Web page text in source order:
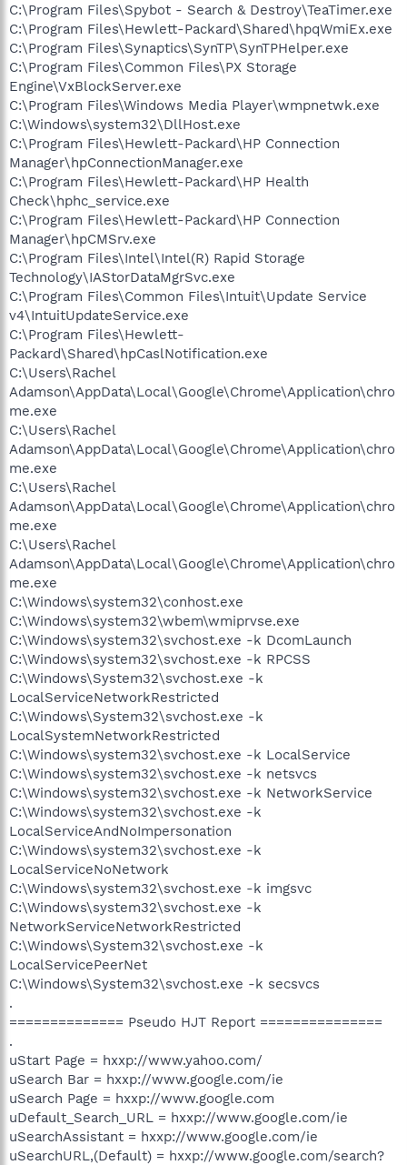
C:\Program Files\Spybot - Search & Destroy\TeaTimer.exe
C:\Program Files\Hewlett-Packard\Shared\hpqWmiEx.exe
C:\Program Files\Synaptics\SynTP\SynTPHelper.exe
C:\Program Files\Common Files\PX Storage
Engine\VxBlockServer.exe
C:\Program Files\Windows Media Player\wmpnetwk.exe
C:\Windows\system32\DllHost.exe
C:\Program Files\Hewlett-Packard\HP Connection
Manager\hpConnectionManager.exe
C:\Program Files\Hewlett-Packard\HP Health
Check\hphc_service.exe
C:\Program Files\Hewlett-Packard\HP Connection
Manager\hpCMSrv.exe
C:\Program Files\Intel\Intel(R) Rapid Storage
Technology\IAStorDataMgrSvc.exe
C:\Program Files\Common Files\Intuit\Update Service
v4\IntuitUpdateService.exe
C:\Program Files\Hewlett-
Packard\Shared\hpCaslNotification.exe
C:\Users\Rachel
Adamson\AppData\Local\Google\Chrome\Application\chro
me.exe
C:\Users\Rachel
Adamson\AppData\Local\Google\Chrome\Application\chro
me.exe
C:\Users\Rachel
Adamson\AppData\Local\Google\Chrome\Application\chro
me.exe
C:\Users\Rachel
Adamson\AppData\Local\Google\Chrome\Application\chro
me.exe
C:\Windows\system32\conhost.exe
C:\Windows\system32\wbem\wmiprvse.exe
C:\Windows\system32\svchost.exe -k DcomLaunch
C:\Windows\system32\svchost.exe -k RPCSS
C:\Windows\System32\svchost.exe -k
LocalServiceNetworkRestricted
C:\Windows\System32\svchost.exe -k
LocalSystemNetworkRestricted
C:\Windows\system32\svchost.exe -k LocalService
C:\Windows\system32\svchost.exe -k netsvcs
C:\Windows\system32\svchost.exe -k NetworkService
C:\Windows\system32\svchost.exe -k
LocalServiceAndNoImpersonation
C:\Windows\system32\svchost.exe -k
LocalServiceNoNetwork
C:\Windows\system32\svchost.exe -k imgsvc
C:\Windows\system32\svchost.exe -k
NetworkServiceNetworkRestricted
C:\Windows\System32\svchost.exe -k
LocalServicePeerNet
C:\Windows\System32\svchost.exe -k secsvcs
.
============== Pseudo HJT Report ===============
.
uStart Page = hxxp://www.yahoo.com/
uSearch Bar = hxxp://www.google.com/ie
uSearch Page = hxxp://www.google.com
uDefault_Search_URL = hxxp://www.google.com/ie
uSearchAssistant = hxxp://www.google.com/ie
uSearchURL,(Default) = hxxp://www.google.com/search?